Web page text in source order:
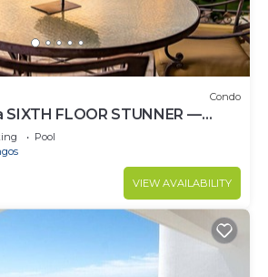
Condo
SIXTH FLOOR STUNNER —
RESORT!
Pool
VIEW AVAILABILITY